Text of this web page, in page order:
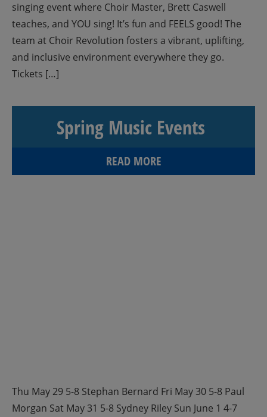
singing event where Choir Master, Brett Caswell
teaches, and YOU sing! It’s fun and FEELS good! The
team at Choir Revolution fosters a vibrant, uplifting,
and inclusive environment everywhere they go.
Tickets […]
Spring Music Events
READ MORE
Thu May 29 5-8 Stephan Bernard Fri May 30 5-8 Paul
Morgan Sat May 31 5-8 Sydney Riley Sun June 1 4-7